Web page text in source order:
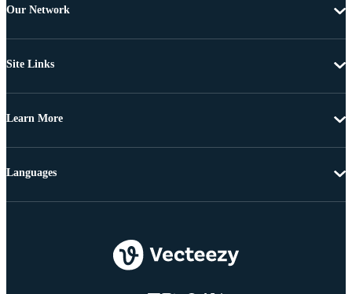
Our Network
Site Links
Learn More
Languages